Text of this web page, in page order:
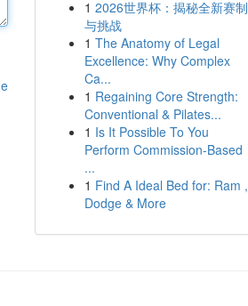
1 2026世界杯：揭秘全新赛制
与挑战
1 The Anatomy of Legal
Excellence: Why Complex
Ca...
1 Regaining Core Strength:
Conventional & Pilates...
1 Is It Possible To You
Perform Commission-Based
...
1 Find A Ideal Bed for: Ram ,
Dodge & More